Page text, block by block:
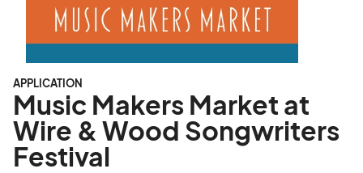
APPLICATION
Music Makers Market at
Wire & Wood Songwriters
Festival